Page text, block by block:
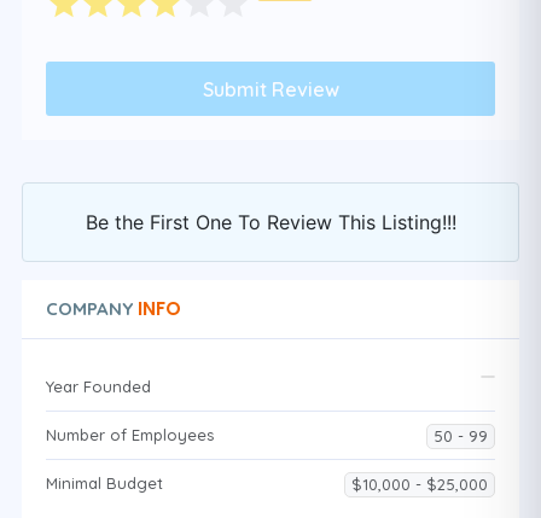
Be the First One To Review This Listing!!!
COMPANY INFO
Year Founded
Number of Employees 50 - 99
Minimal Budget $10,000 - $25,000